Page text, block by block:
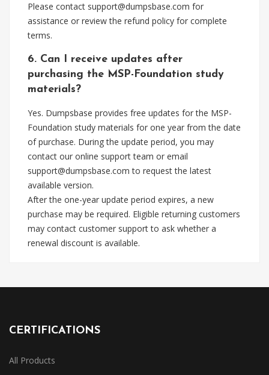
Please contact support@dumpsbase.com for
assistance or review the refund policy for complete
terms.
6. Can I receive updates after
purchasing the MSP-Foundation study
materials?
Yes. Dumpsbase provides free updates for the MSP-
Foundation study materials for one year from the date
of purchase. During the update period, you may
contact our online support team or email
support@dumpsbase.com to request the latest
available version.
After the one-year update period expires, a new
purchase may be required. Eligible returning customers
may contact customer support to ask whether a
renewal discount is available.
CERTIFICATIONS
All Products